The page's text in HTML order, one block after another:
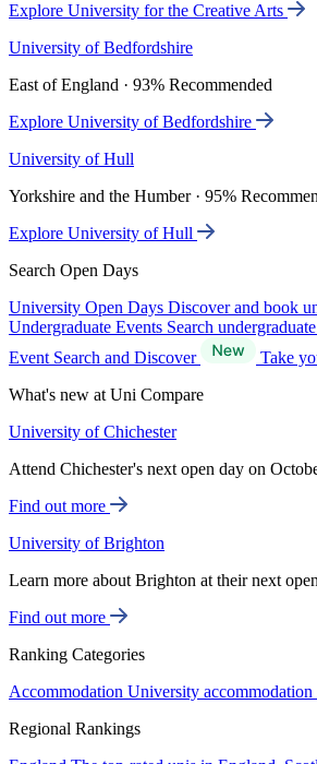
Explore University for the Creative Arts
University of Bedfordshire
East of England · 93% Recommended
Explore University of Bedfordshire
University of Hull
Yorkshire and the Humber · 95%
Explore University of Hull
Search Open Days
University Open Days Discover and book
Undergraduate Events Search
Event Search and Discover
Take
What's new at Uni Compare
University of Chichester
Attend Chichester's next open day on
Find out more
University of Brighton
Learn more about Brighton at their next
Find out more
Ranking Categories
Accommodation University accommodation
Regional Rankings